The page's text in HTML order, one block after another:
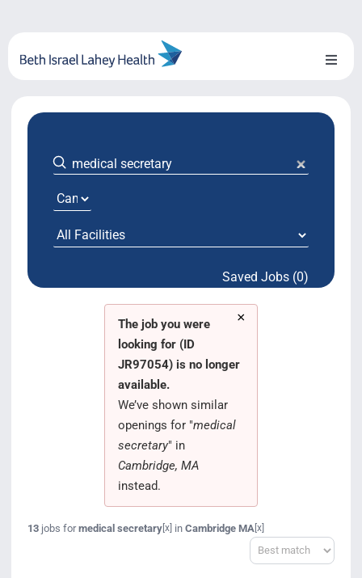
content
Toggle
About Us
Locations
System Growth
Testimonials Saved Jobs (0)
×
The job you were
looking for (ID
JR97054) is no longer
available.
We’ve shown similar
openings for "medical
secretary" in
Cambridge, MA
instead.
13jobs formedical secretary[x] in Cambridge MA [x]
Sort